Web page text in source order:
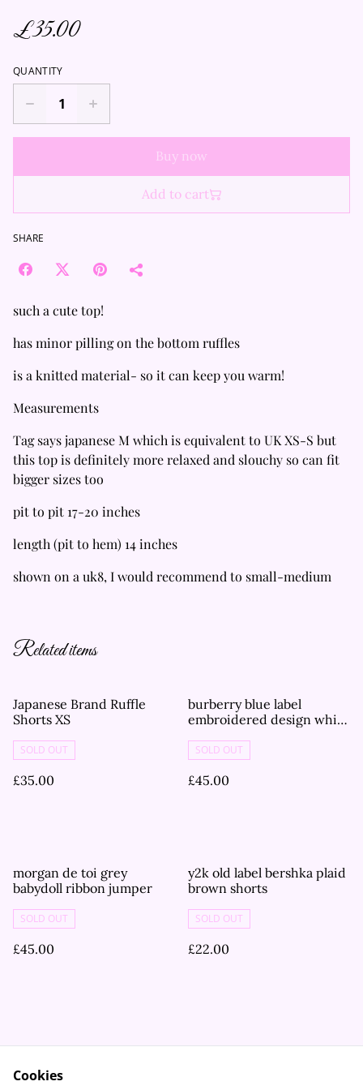
£35.00
QUANTITY
Buy now
Add to cart
SHARE
such a cute top!
has minor pilling on the bottom ruffles
is a knitted material- so it can keep you warm!
Measurements
Tag says japanese M which is equivalent to UK XS-S but
this top is definitely more relaxed and slouchy so can fit
bigger sizes too
pit to pit 17-20 inches
length (pit to hem) 14 inches
shown on a uk8, I would recommend to small-medium
Related items
Japanese Brand Ruffle
Shorts XS
SOLD OUT
£35.00
burberry blue label
embroidered design white
SOLD OUT
£45.00
morgan de toi grey
babydoll ribbon jumper
SOLD OUT
£45.00
y2k old label bershka plaid
brown shorts
SOLD OUT
£22.00
Cookies